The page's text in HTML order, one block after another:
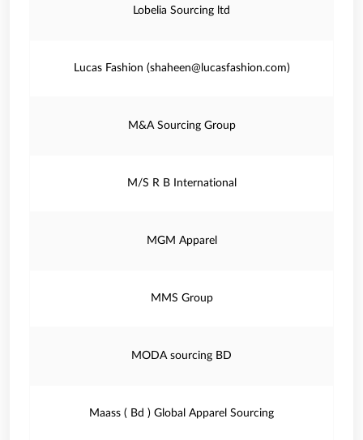
Lobelia Sourcing ltd
Lucas Fashion (shaheen@lucasfashion.com)
M&A Sourcing Group
M/S R B International
MGM Apparel
MMS Group
MODA sourcing BD
Maass ( Bd ) Global Apparel Sourcing